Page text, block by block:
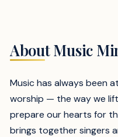
About Music
Music has always been
worship — the way we
prepare our hearts for
brings together singers